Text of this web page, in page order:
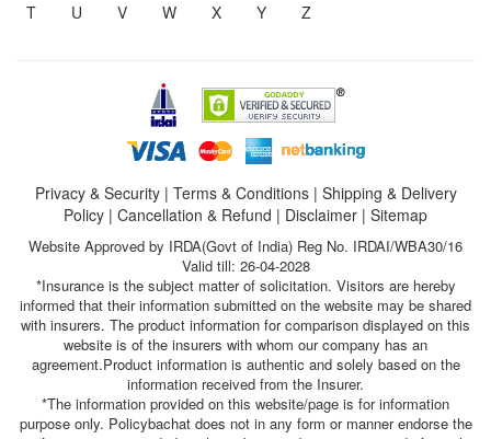
T U V W X Y Z
Privacy & Security| Terms & Conditions| Shipping & Delivery
Policy | Cancellation & Refund | Disclaimer | Sitemap
Website Approved by IRDA(Govt of India) Reg No. IRDAI/WBA30/16
Valid till: 26-04-2028
*Insurance is the subject matter of solicitation. Visitors are hereby
informed that their information submitted on the website may be shared
with insurers. The product information for comparison displayed on this
website is of the insurers with whom our company has an
agreement.Product information is authentic and solely based on the
information received from the Insurer.
*The information provided on this website/page is for information
purpose only. Policybachat does not in any form or manner endorse the